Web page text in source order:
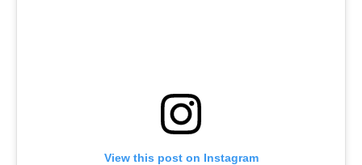
View this post on Instagram